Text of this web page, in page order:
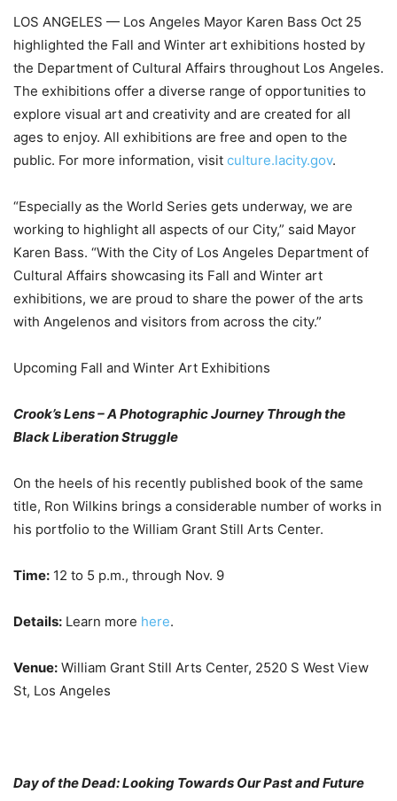
LOS ANGELES — Los Angeles Mayor Karen Bass Oct 25
highlighted the Fall and Winter art exhibitions hosted by
the Department of Cultural Affairs throughout Los Angeles.
The exhibitions offer a diverse range of opportunities to
explore visual art and creativity and are created for all
ages to enjoy. All exhibitions are free and open to the
public. For more information, visit culture.lacity.gov.
“Especially as the World Series gets underway, we are
working to highlight all aspects of our City,” said Mayor
Karen Bass. “With the City of Los Angeles Department of
Cultural Affairs showcasing its Fall and Winter art
exhibitions, we are proud to share the power of the arts
with Angelenos and visitors from across the city.”
Upcoming Fall and Winter Art Exhibitions
Crook’s Lens – A Photographic Journey Through the
Black Liberation Struggle
On the heels of his recently published book of the same
title, Ron Wilkins brings a considerable number of works in
his portfolio to the William Grant Still Arts Center.
Time: 12 to 5 p.m., through Nov. 9
Details: Learn more here.
Venue: William Grant Still Arts Center, 2520 S West View
St, Los Angeles
Day of the Dead: Looking Towards Our Past and Future